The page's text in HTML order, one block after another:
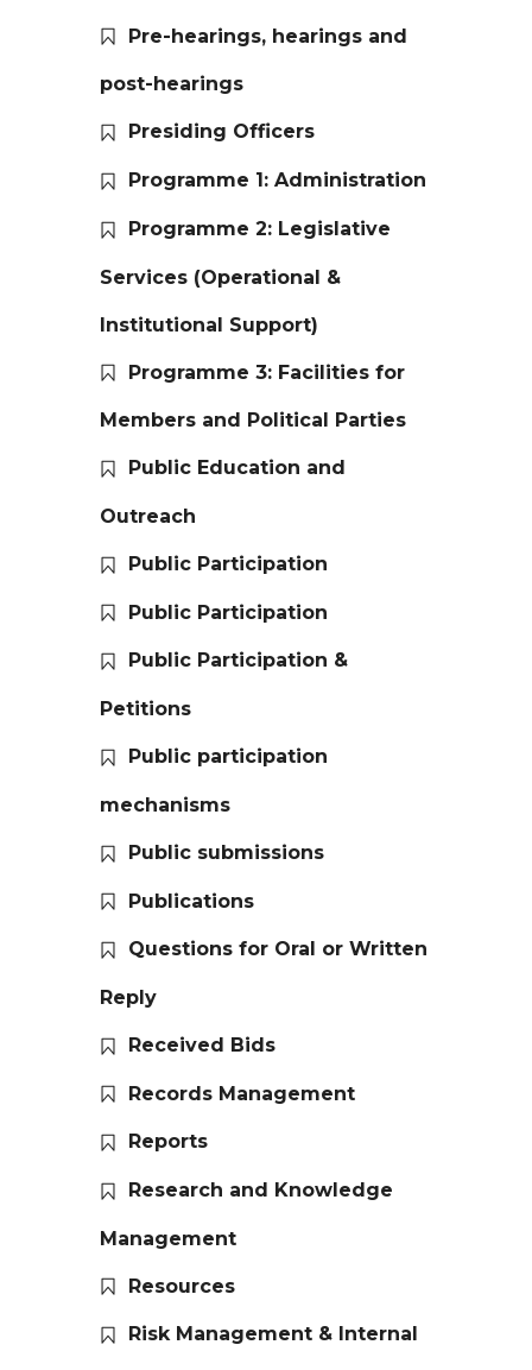
Pre-hearings, hearings and
post-hearings
Presiding Officers
Programme 1: Administration
Programme 2: Legislative
Services (Operational &
Institutional Support)
Programme 3: Facilities for
Members and Political Parties
Public Education and
Outreach
Public Participation
Public Participation
Public Participation &
Petitions
Public participation
mechanisms
Public submissions
Publications
Questions for Oral or Written
Reply
Received Bids
Records Management
Reports
Research and Knowledge
Management
Resources
Risk Management & Internal